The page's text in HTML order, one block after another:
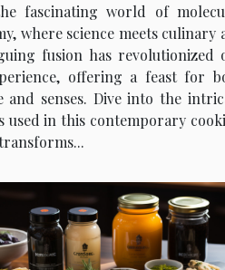
fascinating world of
where science meets culinary
fusion has revolutionized
offering a feast for
and senses. Dive into the
used in this contemporary